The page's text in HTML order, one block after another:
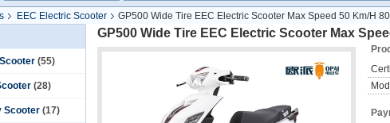
EEC Electric Scooter
GP500 Wide Tire EEC Electric Scooter Max Speed 50 Km/H
(55)
(28)
Scooter (17)
GP500 Wide Tire EEC Electric Scooter Max